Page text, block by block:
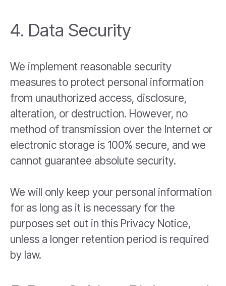
4. Data Security
We implement reasonable security
measures to protect personal information
from unauthorized access, disclosure,
alteration, or destruction. However, no
method of transmission over the Internet or
electronic storage is 100% secure, and we
cannot guarantee absolute security.
We will only keep your personal information
for as long as it is necessary for the
purposes set out in this Privacy Notice,
unless a longer retention period is required
by law.